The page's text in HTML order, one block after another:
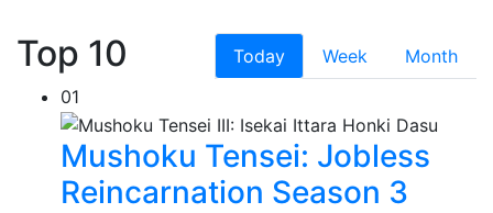
Top 10 Today Week
Month
01
Mushoku Tensei: Jobless
Reincarnation Season 3